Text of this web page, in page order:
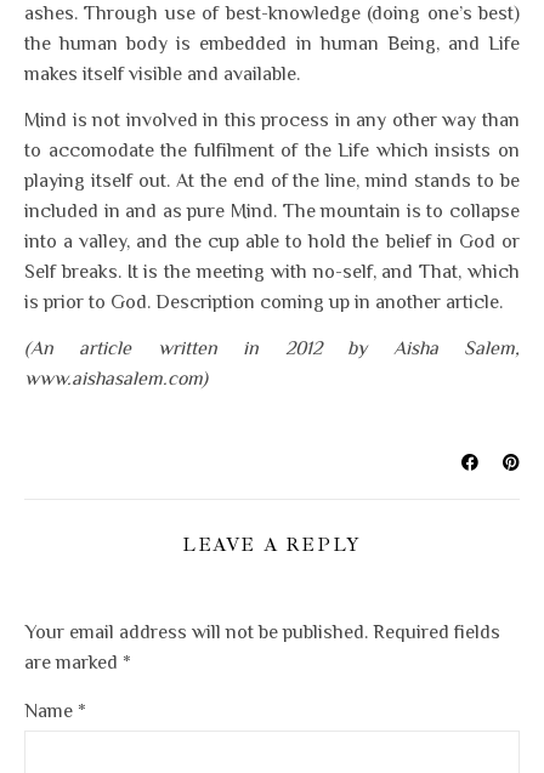
ashes. Through use of best-knowledge (doing one’s best)
the human body is embedded in human Being, and Life
makes itself visible and available.
Mind is not involved in this process in any other way than
to accomodate the fulfilment of the Life which insists on
playing itself out. At the end of the line, mind stands to be
included in and as pure Mind. The mountain is to collapse
into a valley, and the cup able to hold the belief in God or
Self breaks. It is the meeting with no-self, and That, which
is prior to God. Description coming up in another article.
(An article written in 2012 by Aisha Salem,
www.aishasalem.com)
LEAVE A REPLY
Your email address will not be published. Required fields
are marked *
Name *